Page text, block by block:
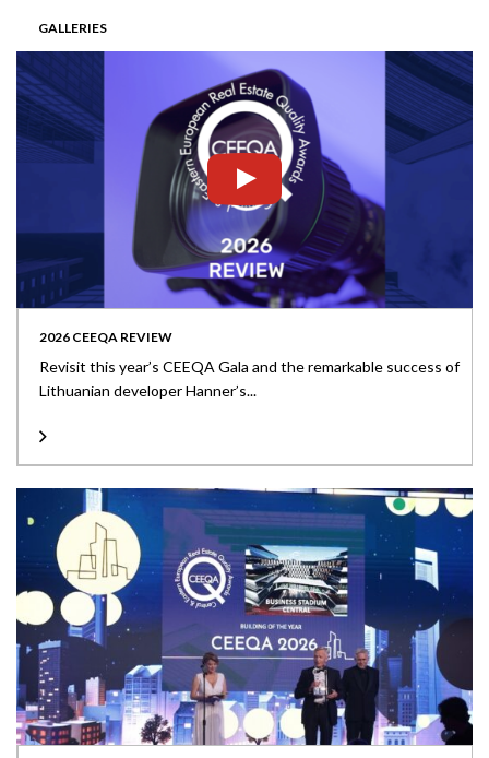
GALLERIES
2026 CEEQA REVIEW
Revisit this year’s CEEQA Gala and the remarkable success of
Lithuanian developer Hanner’s...